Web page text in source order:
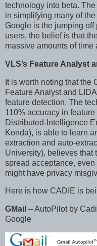
technology into beta.
in simplifying many of
Google is the jumping off
users, the belief is that
massive amounts of
VLS’s Feature Analyst
It is worth noting that the
Feature Analyst and
feature detection. The
110% accuracy in
Distributed-Intelligence
Konda), is able to learn
extraction and auto-
University), believes
spread acceptance,
might have privacy
Here is how CADIE is
GMail – AutoPilot by
Google